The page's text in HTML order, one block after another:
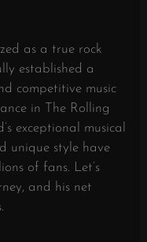
as a true rock
established a
competitive music
in The Rolling
exceptional musical
unique style have
of fans. Let’s
and his net